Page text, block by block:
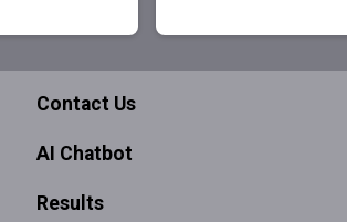
Contact Us
AI Chatbot
Results